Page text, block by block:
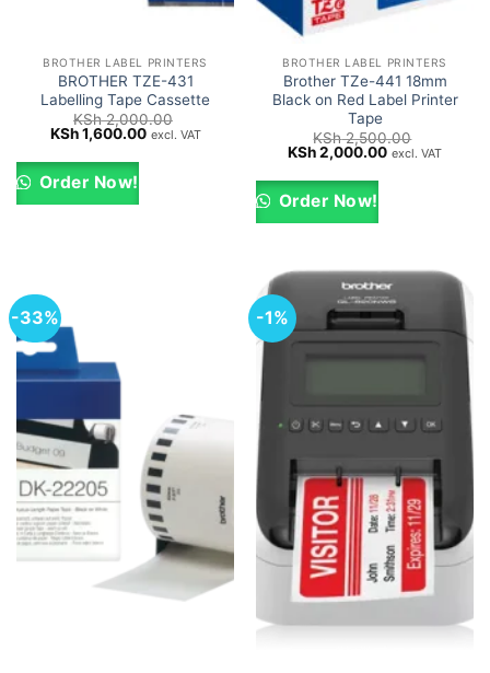
BROTHER LABEL PRINTERS
BROTHER TZE-431
Labelling Tape Cassette
KSh2,000.00
Original
was:
KSh 2,000.00.
KSh1,600.00Current
excl. VAT
Order Now!
BROTHER LABEL PRINTERS
Brother TZe-441 18mm
Black on Red Label Printer
Tape
KSh2,500.00
Original
was:
KSh 2,500.00.
KSh2,000.00Current
excl. VAT
Order Now!
-33% -1%